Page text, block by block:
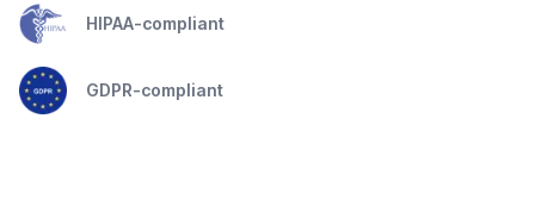
HIPAA-compliant
GDPR-compliant